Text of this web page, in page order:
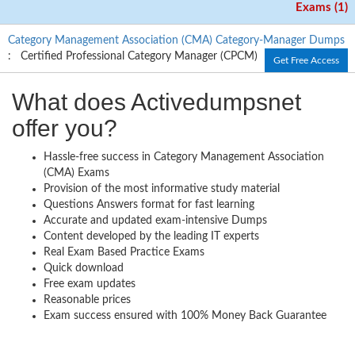
Exams (1)
Category Management Association (CMA) Category-Manager Dumps
: Certified Professional Category Manager (CPCM)
Get Free Access
What does Activedumpsnet
offer you?
Hassle-free success in Category Management Association
(CMA) Exams
Provision of the most informative study material
Questions Answers format for fast learning
Accurate and updated exam-intensive Dumps
Content developed by the leading IT experts
Real Exam Based Practice Exams
Quick download
Free exam updates
Reasonable prices
Exam success ensured with 100% Money Back Guarantee